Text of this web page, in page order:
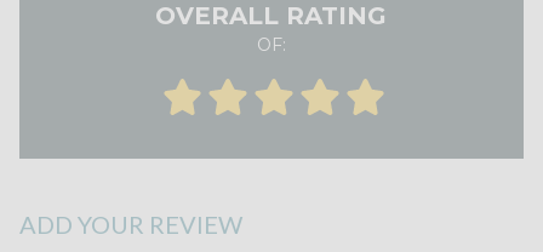
ADD YOUR REVIEW
OVERALL RATING
OF: